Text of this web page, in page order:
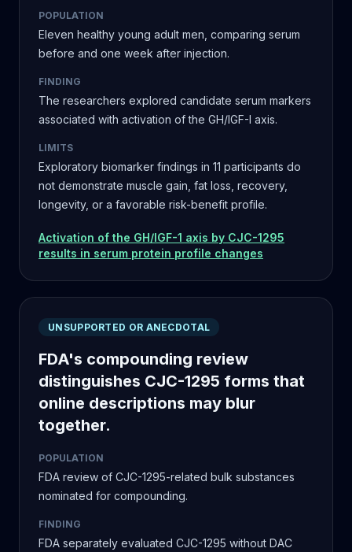
POPULATION
Eleven healthy young adult men, comparing serum
before and one week after injection.
FINDING
The researchers explored candidate serum markers
associated with activation of the GH/IGF-I axis.
LIMITS
Exploratory biomarker findings in 11 participants do
not demonstrate muscle gain, fat loss, recovery,
longevity, or a favorable risk-benefit profile.
Activation of the GH/IGF-1 axis by CJC-1295
results in serum protein profile changes
UNSUPPORTED OR ANECDOTAL
FDA's compounding review
distinguishes CJC-1295 forms that
online descriptions may blur
together.
POPULATION
FDA review of CJC-1295-related bulk substances
nominated for compounding.
FINDING
FDA separately evaluated CJC-1295 without DAC